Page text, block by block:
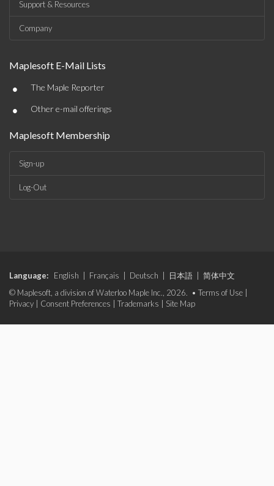
Support & Resources
Company
Maplesoft E-Mail Lists
• The Maple Reporter
• Other e-mail offerings
Maplesoft Membership
Sign-up
Log-Out
Language: English Français Deutsch 日本語
简体中文
© Maplesoft, a division of Waterloo Maple Inc., 2026. • Terms of Use
Privacy
Consent Preferences Trademarks Site Map